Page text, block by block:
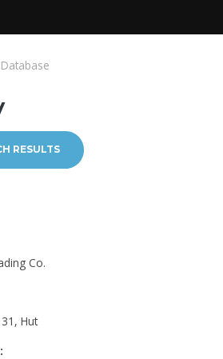
RESULTS
Co.
Hut